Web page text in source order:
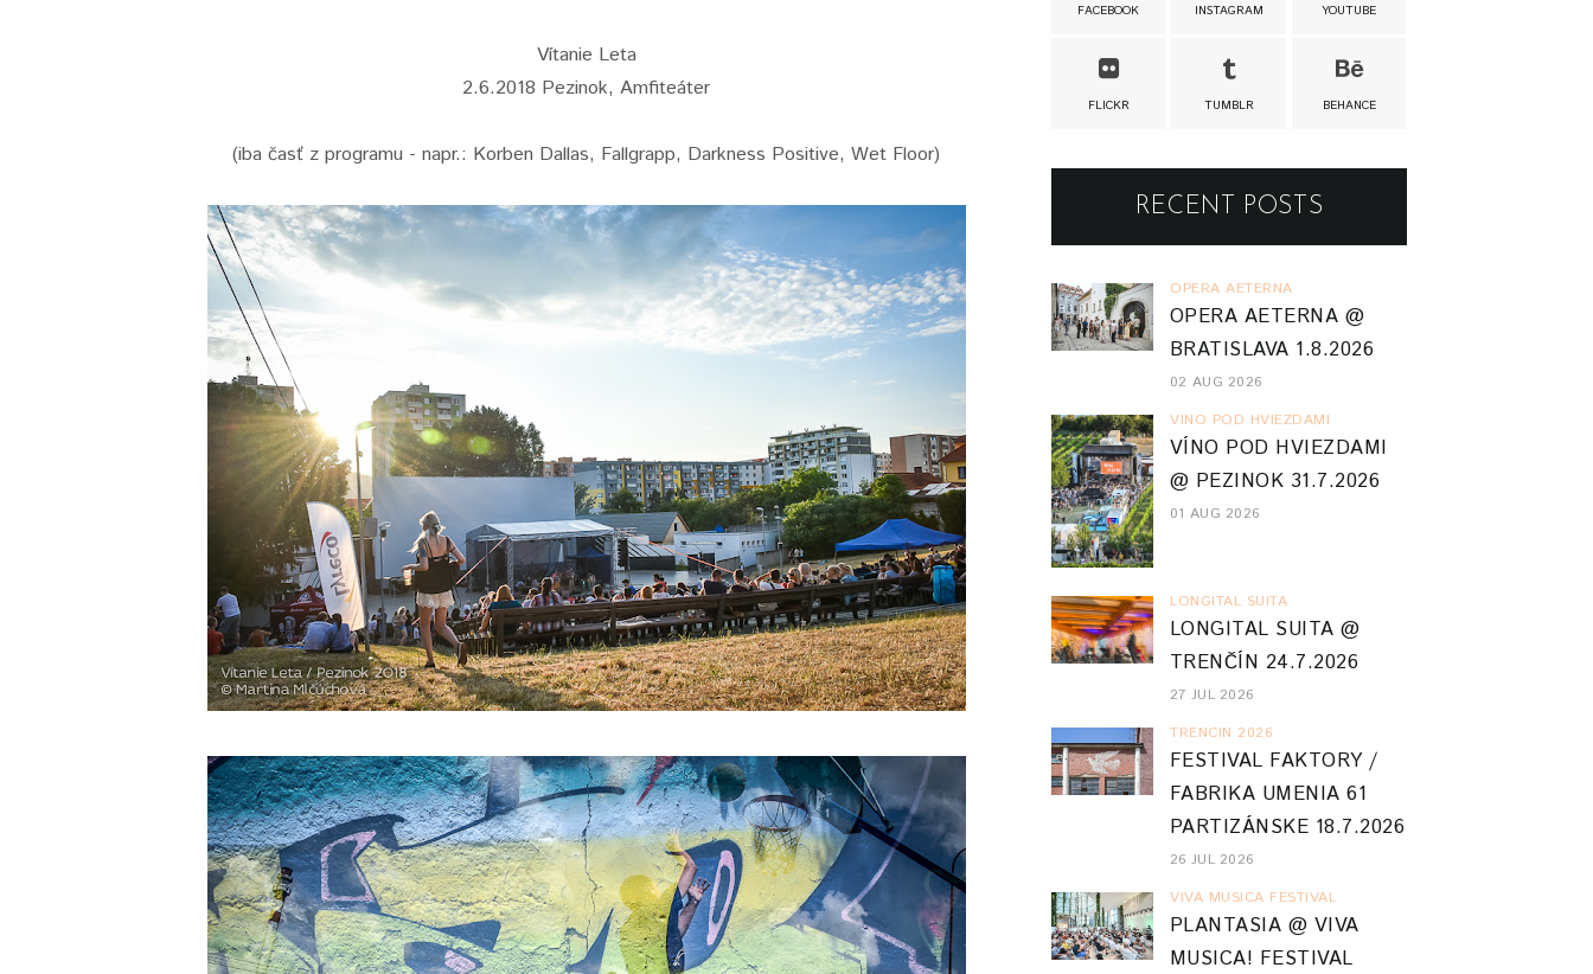
Vítanie Leta
2.6.2018 Pezinok, Amfiteáter
(iba časť z programu - napr.: Korben Dallas, Fallgrapp, Darkness Positive, Wet Floor)
FACEBOOK INSTAGRAM YOUTUBE
FLICKR TUMBLR BEHANCE
RECENT POSTS
OPERA AETERNA
OPERA AETERNA @
BRATISLAVA 1.8.2026
02 AUG 2026
VINO POD HVIEZDAMI
VÍNO POD HVIEZDAMI
@ PEZINOK 31.7.2026
01 AUG 2026
LONGITAL SUITA
LONGITAL SUITA @
TRENČÍN 24.7.2026
27 JUL 2026
TRENCIN 2026
FESTIVAL FAKTORY /
FABRIKA UMENIA 61
PARTIZÁNSKE 18.7.2026
26 JUL 2026
VIVA MUSICA FESTIVAL
PLANTASIA @ VIVA
MUSICA! FESTIVAL